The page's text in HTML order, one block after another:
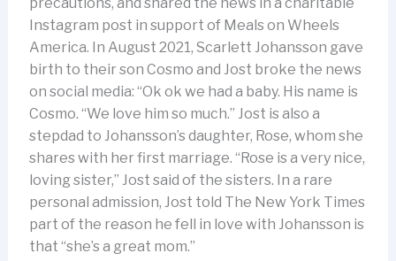
Instagram post in support of Meals on Wheels
America. In August 2021, Scarlett Johansson gave
birth to their son Cosmo and Jost broke the news
on social media: “Ok ok we had a baby. His name is
Cosmo. “We love him so much.” Jost is also a
stepdad to Johansson’s daughter, Rose, whom she
shares with her first marriage. “Rose is a very nice,
loving sister,” Jost said of the sisters. In a rare
personal admission, Jost told The New York Times
part of the reason he fell in love with Johansson is
that “she’s a great mom.”